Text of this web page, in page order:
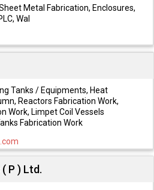
Metal Fabrication, Enclosures,
Wal
Tanks / Equipments, Heat
Reactors Fabrication Work,
Work, Limpet Coil Vessels
Fabrication Work
P ) Ltd.